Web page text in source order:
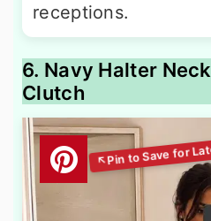
receptions.
6. Navy Halter
Clutch